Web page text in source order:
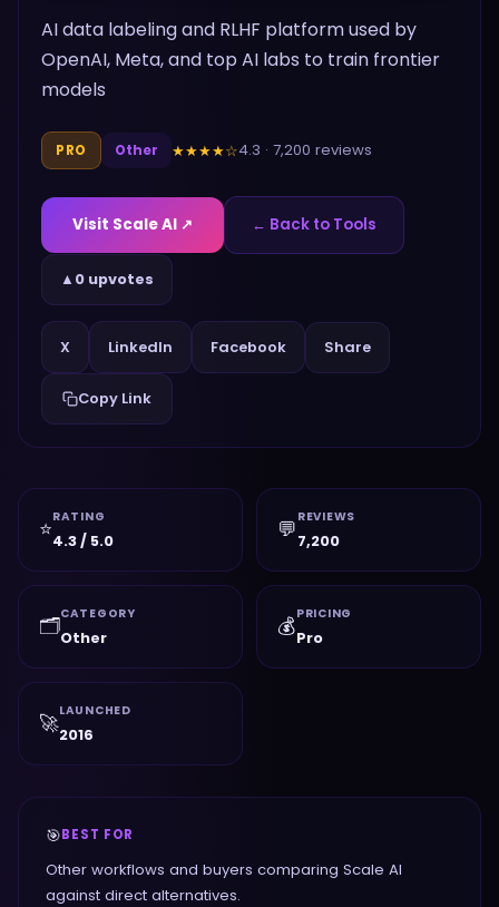
AI data labeling and RLHF platform used by
OpenAI, Meta, and top AI labs to train frontier
models
PRO Other ★★★★☆4.3 · 7,200 reviews
Visit Scale AI ↗ ← Back to Tools
▲ 0 upvotes
X LinkedIn Facebook Share
Copy Link
⭐RATING
4.3 / 5.0 💬 REVIEWS
7,200
🗂️CATEGORY
Other 💰PRICING
Pro
🚀LAUNCHED
2016
🎯BEST FOR
Other workflows and buyers comparing Scale AI
against direct alternatives.